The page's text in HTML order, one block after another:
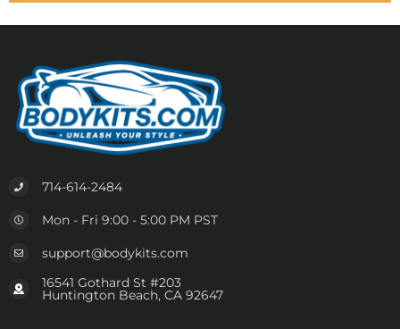
714-614-2484
Mon - Fri 9:00 - 5:00 PM PST
support@bodykits.com
16541 Gothard St #203
Huntington Beach, CA 92647